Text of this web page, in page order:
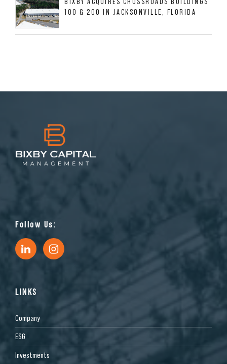
100 & 200 IN JACKSONVILLE, FLORIDA
Follow Us:
LINKS
Company
ESG
Investments